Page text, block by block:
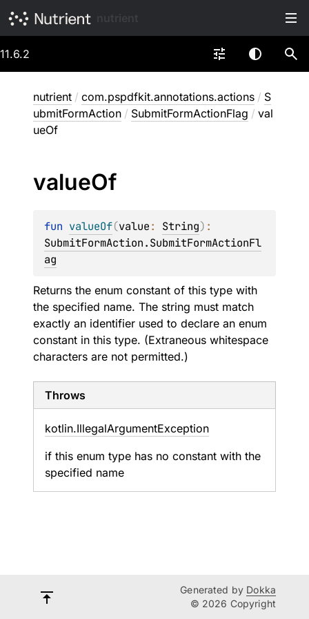
11.6.2
nutrient / com.pspdfkit.annotations.actions / S
ubmitFormAction / SubmitFormActionFlag / val
ueOf
valueOf
fun valueOf(value: String)
SubmitFormAction.SubmitFormActionFl
ag
Returns the enum constant of this type with
the specified name. The string must match
exactly an identifier used to declare an enum
constant in this type. (Extraneous whitespace
characters are not permitted.)
Throws
kotlin.IllegalArgumentException
if this enum type has no constant with the
specified name
Generated by Dokka
© 2026 Copyright